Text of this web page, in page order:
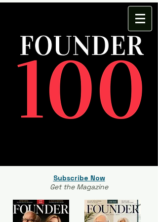
Subscribe Now
Get the Magazine